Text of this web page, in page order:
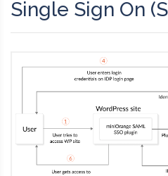
Single Sign On